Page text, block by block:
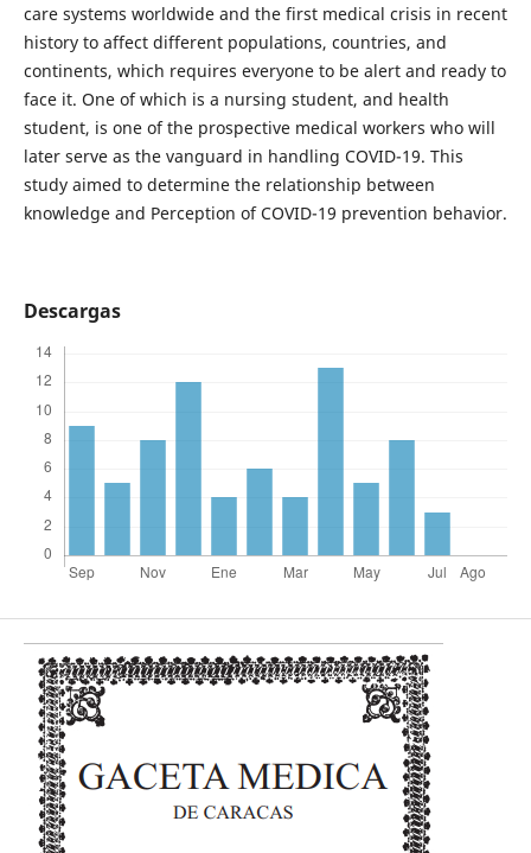
care systems worldwide and the first medical crisis in recent
history to affect different populations, countries, and
continents, which requires everyone to be alert and ready to
face it. One of which is a nursing student, and health
student, is one of the prospective medical workers who will
later serve as the vanguard in handling COVID-19. This
study aimed to determine the relationship between
knowledge and Perception of COVID-19 prevention behavior.
Descargas